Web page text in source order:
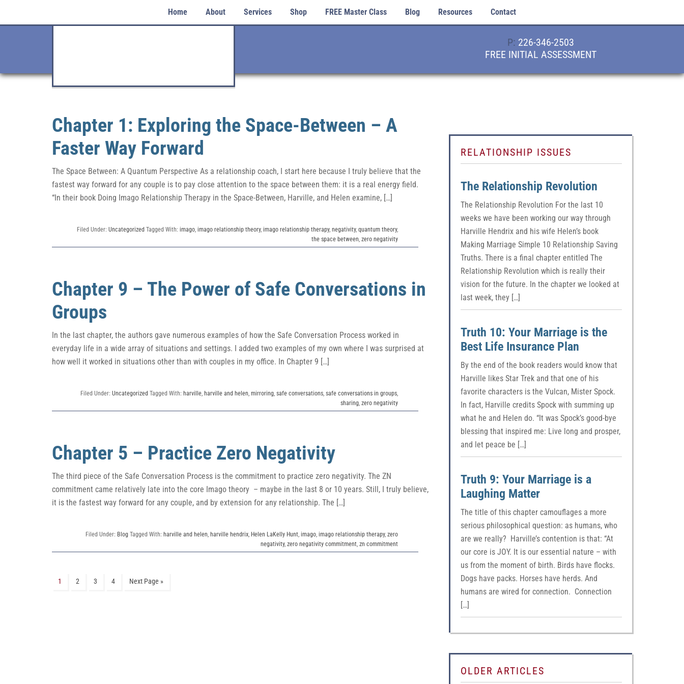
Home About Services Shop FREE Master Class Blog Resources Contact
P: 226-346-2503
FREE INITIAL ASSESSMENT
Chapter 1: Exploring the Space-Between – A
Faster Way Forward
The Space Between: A Quantum Perspective As a relationship coach, I start here because I truly believe that the
fastest way forward for any couple is to pay close attention to the space between them: it is a real energy field.
“In their book Doing Imago Relationship Therapy in the Space-Between, Harville, and Helen examine, […]
Filed Under: Uncategorized Tagged With: imago, imago relationship theory, imago relationship therapy, negativity, quantum theory,
the space between, zero negativity
Chapter 9 – The Power of Safe Conversations in
Groups
In the last chapter, the authors gave numerous examples of how the Safe Conversation Process worked in
everyday life in a wide array of situations and settings. I added two examples of my own where I was surprised at
how well it worked in situations other than with couples in my office. In Chapter 9 […]
Filed Under: Uncategorized Tagged With: harville, harville and helen, mirroring, safe conversations, safe conversations in groups,
sharing, zero negativity
Chapter 5 – Practice Zero Negativity
The third piece of the Safe Conversation Process is the commitment to practice zero negativity. The ZN
commitment came relatively late into the core Imago theory – maybe in the last 8 or 10 years. Still, I truly believe,
it is the fastest way forward for any couple, and by extension for any relationship. The […]
Filed Under: Blog Tagged With: harville and helen, harville hendrix, Helen LaKelly Hunt, imago, imago relationship therapy, zero
negativity, zero negativity commitment, zn commitment
1 2 3 4 Next Page »
RELATIONSHIP ISSUES
The Relationship Revolution
The Relationship Revolution For the last 10
weeks we have been working our way through
Harville Hendrix and his wife Helen’s book
Making Marriage Simple 10 Relationship Saving
Truths. There is a final chapter entitled The
Relationship Revolution which is really their
vision for the future. In the chapter we looked at
last week, they […]
Truth 10: Your Marriage is the
Best Life Insurance Plan
By the end of the book readers would know that
Harville likes Star Trek and that one of his
favorite characters is the Vulcan, Mister Spock.
In fact, Harville credits Spock with summing up
what he and Helen do. “It was Spock’s good-bye
blessing that inspired me: Live long and prosper,
and let peace be […]
Truth 9: Your Marriage is a
Laughing Matter
The title of this chapter camouflages a more
serious philosophical question: as humans, who
are we really? Harville’s contention is that: “At
our core is JOY. It is our essential nature – with
us from the moment of birth. Birds have flocks.
Dogs have packs. Horses have herds. And
humans are wired for connection. Connection
[…]
OLDER ARTICLES